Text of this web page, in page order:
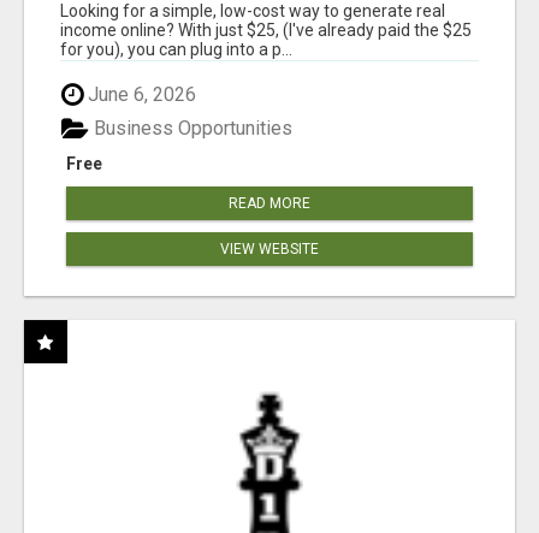
Looking for a simple, low-cost way to generate real
income online? With just $25, (I've already paid the $25
for you), you can plug into a p...
June 6, 2026
Free
Business Opportunities
READ MORE
VIEW WEBSITE